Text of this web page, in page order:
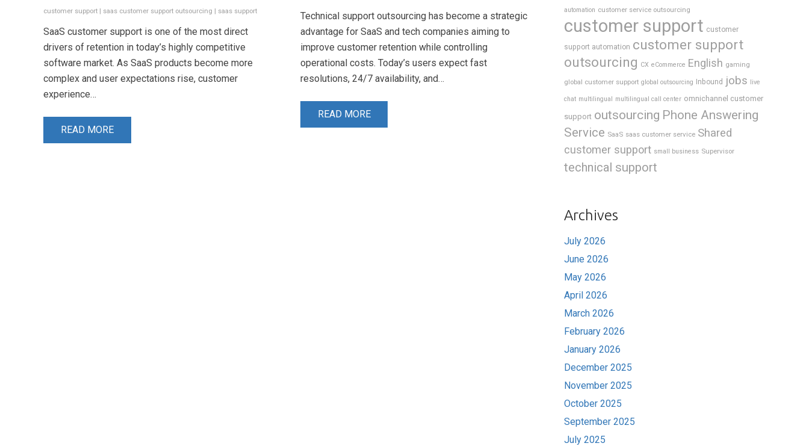
customer support | saas customer support outsourcing | saas support
SaaS customer support is one of the most direct
drivers of retention in today’s highly competitive
software market. As SaaS products become more
complex and user expectations rise, customer
experience…
READ MORE
Technical support outsourcing has become a strategic
advantage for SaaS and tech companies aiming to
improve customer retention while controlling
operational costs. Today’s users expect fast
resolutions, 24/7 availability, and…
READ MORE
automation customer service outsourcing
customer support customer
support automation customer support
outsourcing CX eCommerce English gaming
global customer support global outsourcing Inbound jobs live
chat multilingual multilingual call center omnichannel customer
support outsourcing Phone Answering
Service SaaS saas customer service Shared
customer support small business Supervisor
technical support
Archives
July 2026
June 2026
May 2026
April 2026
March 2026
February 2026
January 2026
December 2025
November 2025
October 2025
September 2025
July 2025